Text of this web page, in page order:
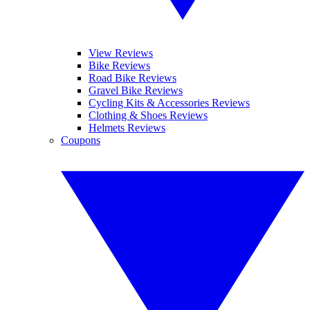
View Reviews
Bike Reviews
Road Bike Reviews
Gravel Bike Reviews
Cycling Kits & Accessories Reviews
Clothing & Shoes Reviews
Helmets Reviews
Coupons